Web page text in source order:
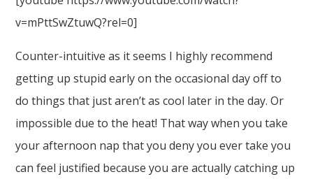
v=mPttSwZtuwQ?rel=0]
Counter-intuitive as it seems I highly recommend
getting up stupid early on the occasional day off to
do things that just aren’t as cool later in the day. Or
impossible due to the heat! That way when you take
your afternoon nap that you deny you ever take you
can feel justified because you are actually catching up